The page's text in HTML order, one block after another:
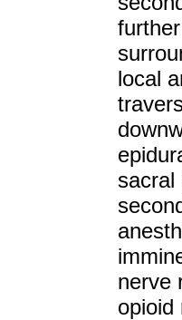
local
sacral
nerve
opioid